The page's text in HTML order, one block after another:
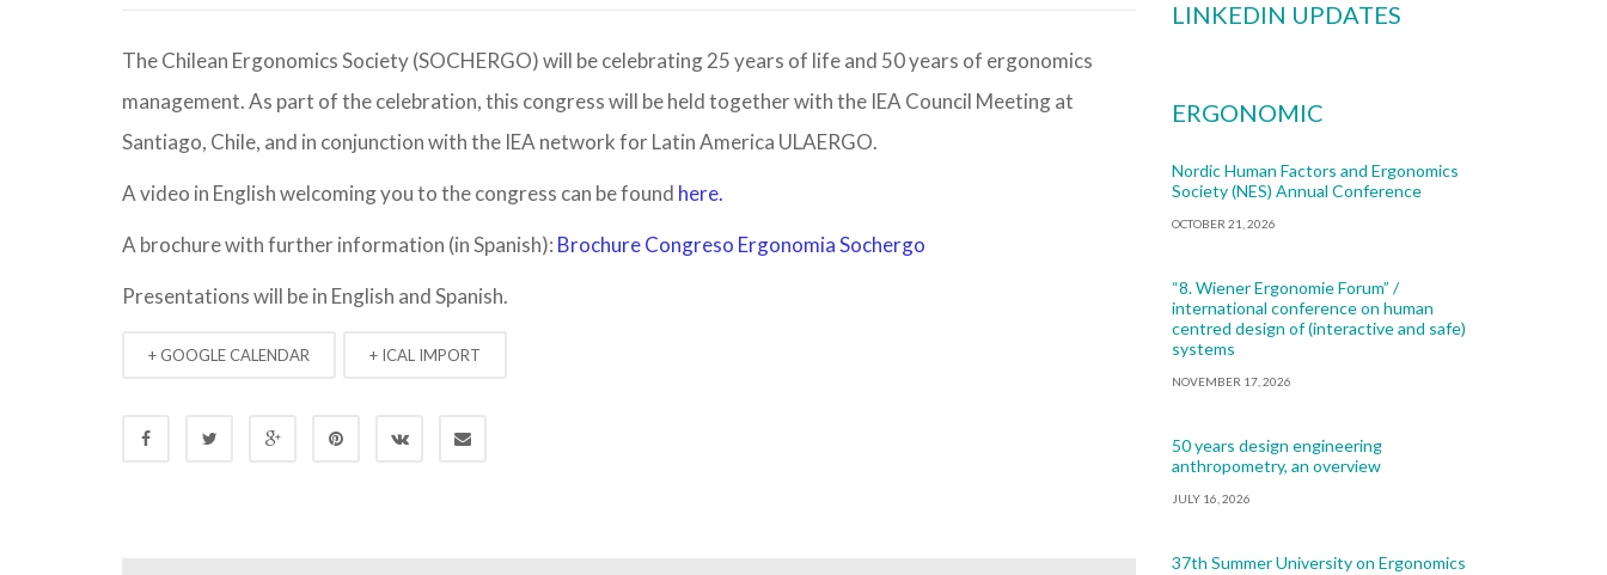
The Chilean Ergonomics Society (SOCHERGO) will be celebrating 25 years of life and 50 years of ergonomics
management. As part of the celebration, this congress will be held together with the IEA Council Meeting at
Santiago, Chile, and in conjunction with the IEA network for Latin America ULAERGO.
A video in English welcoming you to the congress can be found here.
A brochure with further information (in Spanish): Brochure Congreso Ergonomia Sochergo
Presentations will be in English and Spanish.
+ GOOGLE CALENDAR + ICAL IMPORT
LINKEDIN UPDATES
ERGONOMIC
Nordic Human Factors and Ergonomics
Society (NES) Annual Conference
OCTOBER 21, 2026
“8. Wiener Ergonomie Forum” /
international conference on human
centred design of (interactive and safe)
systems
NOVEMBER 17, 2026
50 years design engineering
anthropometry, an overview
JULY 16, 2026
37th Summer University on Ergonomics